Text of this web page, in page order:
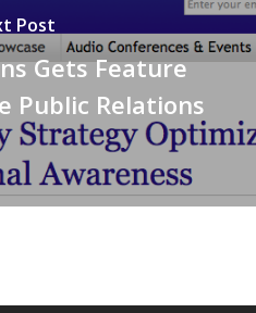
Post
Gets Feature
Public Relations